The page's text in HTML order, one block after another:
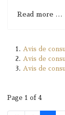
Read more …
Avis de
Avis de
Avis de
Page 1 of 4